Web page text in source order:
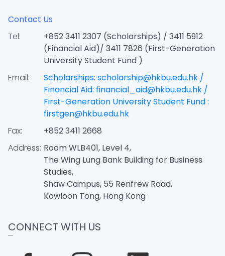
Contact Us
Tel:
+852 3411 2307 (Scholarships) / 3411 5912
(Financial Aid)/ 3411 7826 (First-Generation
University Student Fund )
Email:
Scholarships: scholarship@hkbu.edu.hk /
Financial Aid: financial_aid@hkbu.edu.hk /
First-Generation University Student Fund :
firstgen@hkbu.edu.hk
Fax:
+852 3411 2668
Address: Room WLB401, Level 4,
The Wing Lung Bank Building for Business
Studies,
Shaw Campus, 55 Renfrew Road,
Kowloon Tong, Hong Kong
CONNECT WITH US